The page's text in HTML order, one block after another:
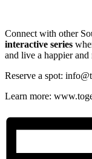
Connect with other
interactive series
and live a happier
Reserve a spot:
Learn more: